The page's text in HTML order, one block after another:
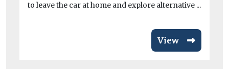
to leave the car at home and explore alternative ...
View